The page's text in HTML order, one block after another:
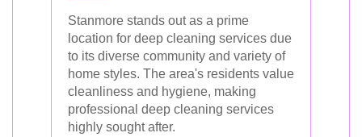
Stanmore stands out as a prime
location for deep cleaning services due
to its diverse community and variety of
home styles. The area's residents value
cleanliness and hygiene, making
professional deep cleaning services
highly sought after.